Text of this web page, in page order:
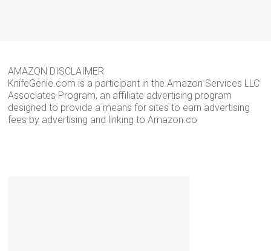
AMAZON DISCLAIMER
KnifeGenie.com is a participant in the Amazon Services LLC
Associates Program, an affiliate advertising program
designed to provide a means for sites to earn advertising
fees by advertising and linking to Amazon.co